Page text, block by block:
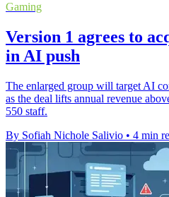
Gaming
Version 1 agrees to
in AI push
The enlarged group will target AI
as the deal lifts annual revenue
550 staff.
By Sofiah Nichole Salivio • 4 min